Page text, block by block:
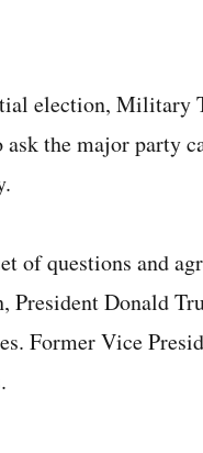
election, Military
the major party
of questions and
Donald
Former Vice